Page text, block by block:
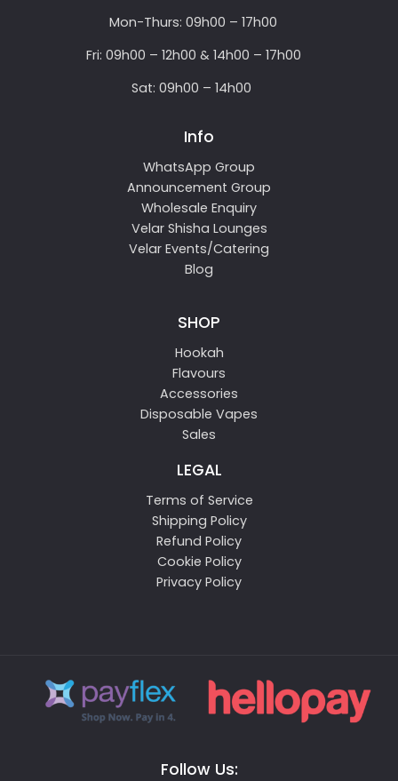
Mon-Thurs: 09h00 – 17h00
Fri: 09h00 – 12h00 & 14h00 – 17h00
Sat: 09h00 – 14h00
Info
WhatsApp Group
Announcement Group
Wholesale Enquiry
Velar Shisha Lounges
Velar Events/Catering
Blog
SHOP
Hookah
Flavours
Accessories
Disposable Vapes
Sales
LEGAL
Terms of Service
Shipping Policy
Refund Policy
Cookie Policy
Privacy Policy
Follow Us: